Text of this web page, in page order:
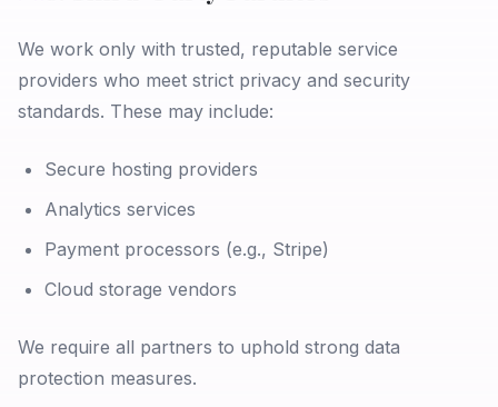
We work only with trusted, reputable service
providers who meet strict privacy and security
standards. These may include:
Secure hosting providers
Analytics services
Payment processors (e.g., Stripe)
Cloud storage vendors
We require all partners to uphold strong data
protection measures.